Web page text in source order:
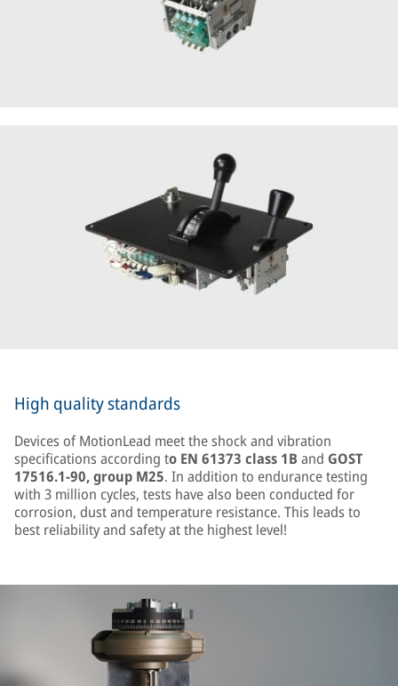
High quality standards
Devices of MotionLead meet the shock and vibration
specifications according to EN 61373 class 1B and GOST
17516.1-90, group M25. In addition to endurance testing
with 3 million cycles, tests have also been conducted for
corrosion, dust and temperature resistance. This leads to
best reliability and safety at the highest level!